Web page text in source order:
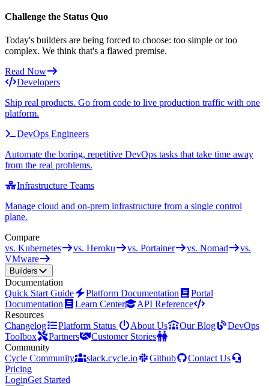
Challenge the Status Quo
Today's builders are being forced to choose: too simple or too
complex. We think that's a flawed premise.
Read Now
Developers
Ship real products. Go from code to live production traffic with one
platform.
DevOps Engineers
Automate the boring, repetitive DevOps tasks that take time away
from the real problems.
Infrastructure Teams
Manage cloud and on-prem infrastructure from a single control
plane.
Compare
vs. Kubernetes
vs. Heroku vs. Portainer vs. Nomad
vs.
VMware
Builders
Documentation
Quick Start Guide
Platform Documentation
Portal
Documentation
Learn Center
API Reference
Resources
Changelog
Platform Status About Us Our Blog
DevOps
Toolbox
Partners
Customer Stories
Community
Cycle Community
slack.cycle.io Github
Contact Us
Pricing
LoginGet Started